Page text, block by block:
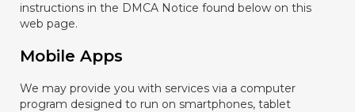
instructions in the DMCA Notice found below on this
web page.
Mobile Apps
We may provide you with services via a computer
program designed to run on smartphones, tablet